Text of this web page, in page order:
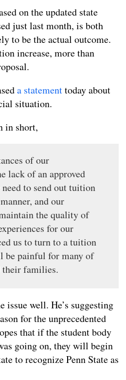
on the updated state
just last month, is both
to be the actual outcome.
increase, more than
a statementtoday about
situation.
in short,
of our
lack of an approved
to send out tuition
and our
the quality of
for our
us to turn to a tuition
be painful for many of
their families.
issue well. He’s suggesting
for the unprecedented
that if the student body
going on, they will begin
to recognize Penn State as